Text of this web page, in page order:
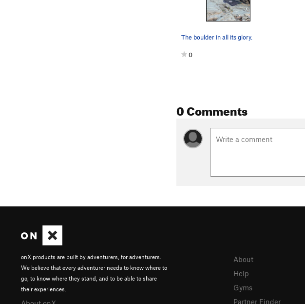
The boulder in all its glory.
0
0 Comments
onX products are built by adventurers, for adventurers.
We believe that every adventurer needs to know where to
go, to know where they stand, and to be able to share
their experiences.
About
Help
Gyms
Partner Finder